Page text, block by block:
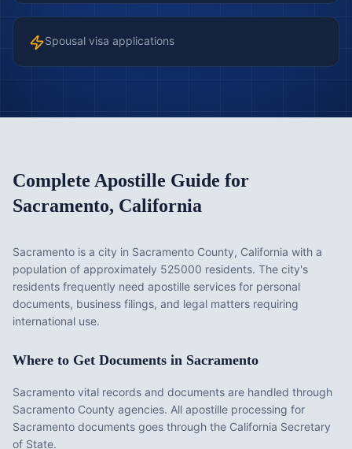
Spousal visa applications
Complete Apostille Guide for
Sacramento, California
Sacramento is a city in Sacramento County, California with a
population of approximately 525000 residents. The city's
residents frequently need apostille services for personal
documents, business filings, and legal matters requiring
international use.
Where to Get Documents in Sacramento
Sacramento vital records and documents are handled through
Sacramento County agencies. All apostille processing for
Sacramento documents goes through the California Secretary
of State.